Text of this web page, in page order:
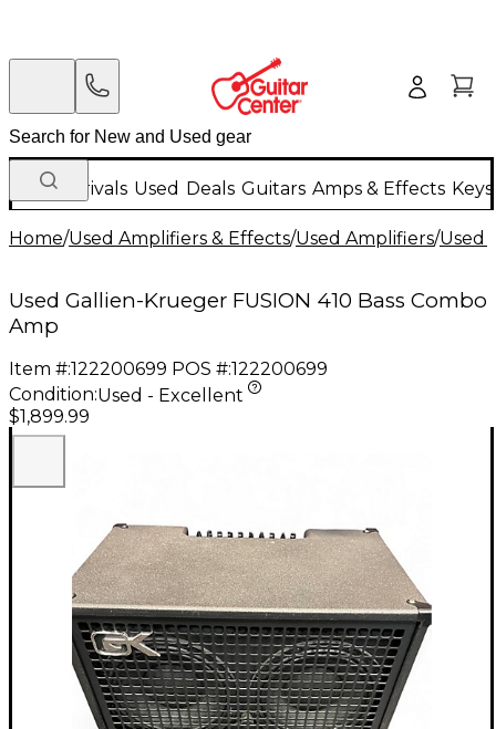
New Arrivals Used Deals Guitars Amps & Effects
Home/Used Amplifiers & Effects/Used Amplifiers/Used
Used Gallien-Krueger FUSION 410 Bass Combo
Amp
Item #:122200699 POS #:122200699
Condition:Used - Excellent
$1,899.99